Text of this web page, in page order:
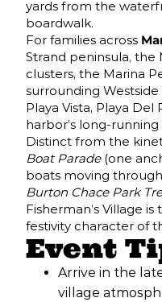
yards from the
boardwalk.
For families across
Strand peninsula, the
clusters, the Marina
surrounding
Playa Vista, Playa Del
harbor’s long-
Distinct from the
Boat Parade(one
boats moving
Burton Chace Park
Fisherman’s Village
festivity character of
Event
Arrive in the
village